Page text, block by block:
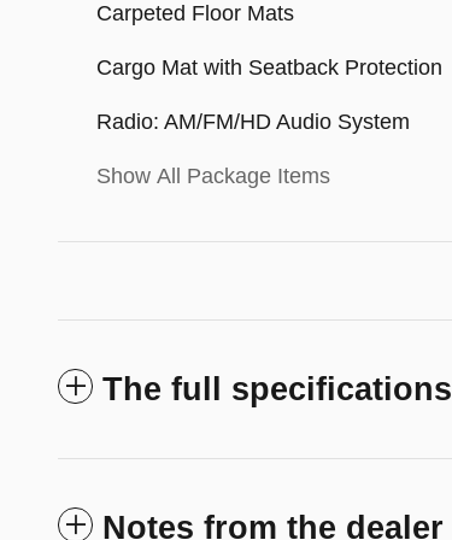
Carpeted Floor Mats
Cargo Mat with Seatback Protection
Radio: AM/FM/HD Audio System
Show All Package Items
The full specifications
Notes from the dealer